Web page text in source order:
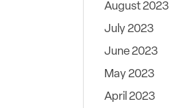
August 2023
July 2023
June 2023
May 2023
April 2023